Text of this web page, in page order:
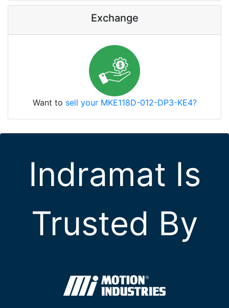
Exchange
Want to sell your MKE118D-012-DP3-KE4?
Indramat Is
Trusted By